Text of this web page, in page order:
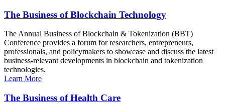
The Business of Blockchain Technology
The Annual Business of Blockchain & Tokenization (BBT)
Conference provides a forum for researchers, entrepreneurs,
professionals, and policymakers to showcase and discuss the latest
business-relevant developments in blockchain and tokenization
technologies.
Learn More
The Business of Health Care